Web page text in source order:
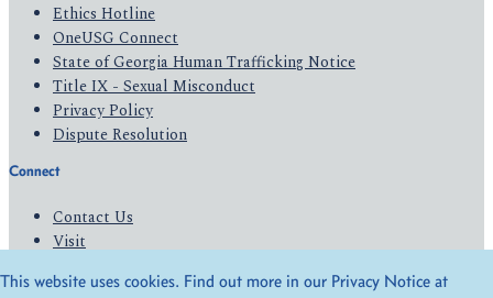
Ethics Hotline
OneUSG Connect
State of Georgia Human Trafficking Notice
Title IX - Sexual Misconduct
Privacy Policy
Dispute Resolution
Connect
Contact Us
Visit
Give
This website uses cookies. Find out more in our Privacy Notice at